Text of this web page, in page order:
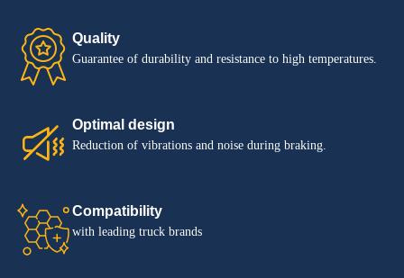
Quality
Guarantee of durability and resistance to high temperatures.
Optimal design
Reduction of vibrations and noise during braking.
Compatibility
with leading truck brands